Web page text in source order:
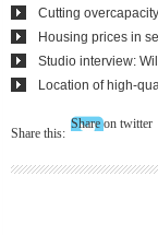
Cutting
Housing prices in
Studio interview:
Location of high-
Share this:
Share on twitter